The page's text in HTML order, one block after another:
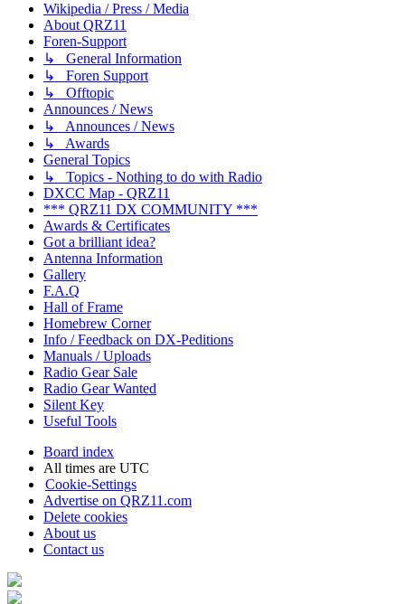
Wikipedia / Press / Media
About QRZ11
Foren-Support
↳ General Information
↳ Foren Support
↳ Offtopic
Announces / News
↳ Announces / News
↳ Awards
General Topics
↳ Topics - Nothing to do with Radio
DXCC Map - QRZ11
*** QRZ11 DX COMMUNITY ***
Awards & Certificates
Got a brilliant idea?
Antenna Information
Gallery
F.A.Q
Hall of Frame
Homebrew Corner
Info / Feedback on DX-Peditions
Manuals / Uploads
Radio Gear Sale
Radio Gear Wanted
Silent Key
Useful Tools
Board index
All times are UTC
Cookie-Settings
Advertise on QRZ11.com
Delete cookies
About us
Contact us